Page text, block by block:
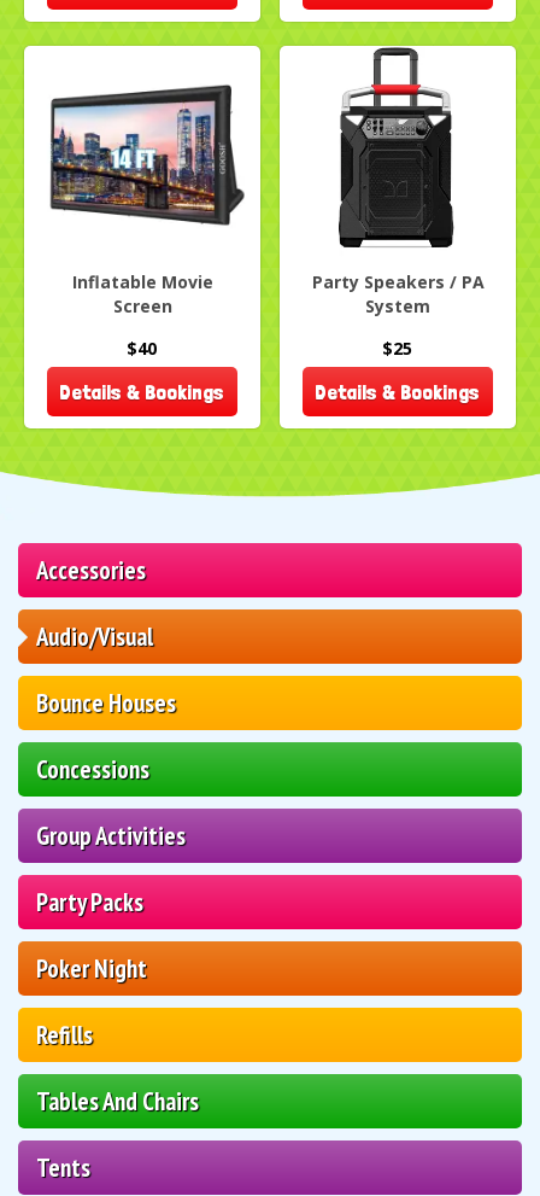
Accessories
Audio/Visual
Bounce Houses
Concessions
Group Activities
Party Packs
Poker Night
Refills
Tables And Chairs
Tents
Inflatable Movie
Screen
$40
Details & Bookings
Party Speakers / PA
System
$25
Details & Bookings